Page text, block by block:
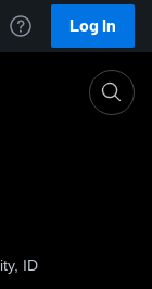
Log In
ID